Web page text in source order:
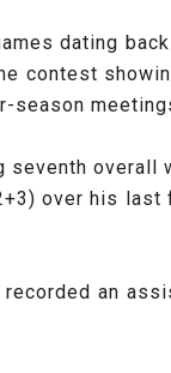
dating
contest
season
seventh overall
over his
recorded an